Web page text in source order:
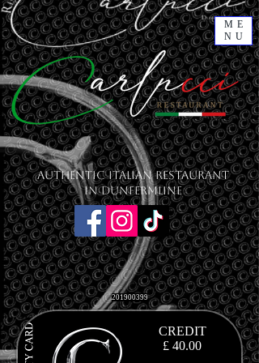
ME
NU
201900399
CREDIT
£ 40.00
Authentic Italian Restaurant
in Dunfermline